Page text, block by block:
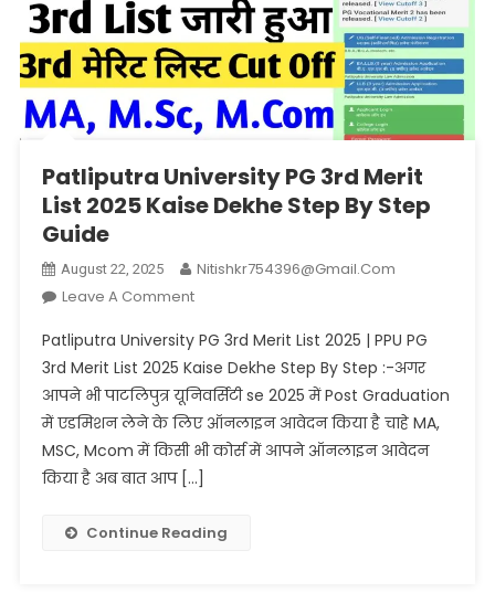
Patliputra University PG 3rd Merit
List 2025 Kaise Dekhe Step By Step
Guide
August 22, 2025
Nitishkr754396@gmail.com
Leave A CommentOn
University
PG
3rd
Merit
List
2025
Dekhe
Patliputra University PG 3rd Merit List 2025 | PPU PG
3rd Merit List 2025 Kaise Dekhe Step By Step :-अगर
आपने भी पाटलिपुत्र यूनिवर्सिटी se 2025 में Post Graduation
में एडमिशन लेने के लिए ऑनलाइन आवेदन किया है चाहे MA,
MSC, Mcom में किसी भी कोर्स में आपने ऑनलाइन आवेदन
किया है अब बात आप […]
Continue Reading